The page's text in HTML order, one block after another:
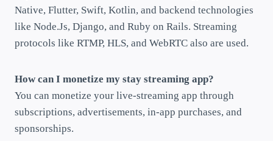
Native, Flutter, Swift, Kotlin, and backend technologies
like Node.Js, Django, and Ruby on Rails. Streaming
protocols like RTMP, HLS, and WebRTC also are used.
How can I monetize my stay streaming app?
You can monetize your live-streaming app through
subscriptions, advertisements, in-app purchases, and
sponsorships.